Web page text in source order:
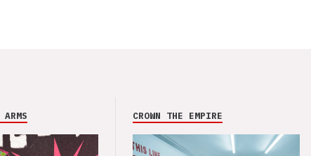
CROWN THE EMPIRE